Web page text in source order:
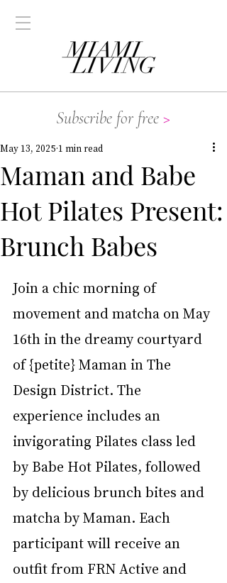
Subscribe for free >
Maman and Babe
Hot Pilates Present:
Brunch Babes
May 13, 2025 1 min read
Join a chic morning of
movement and matcha on May
16th in the dreamy courtyard
of {petite} Maman in The
Design District. The
experience includes an
invigorating Pilates class led
by Babe Hot Pilates, followed
by delicious brunch bites and
matcha by Maman. Each
participant will receive an
outfit from FRN Active and